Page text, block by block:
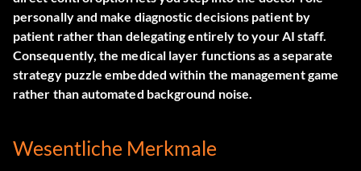
personally and make diagnostic decisions patient by
patient rather than delegating entirely to your AI staff.
Consequently, the medical layer functions as a separate
strategy puzzle embedded within the management game
rather than automated background noise.
Wesentliche Merkmale